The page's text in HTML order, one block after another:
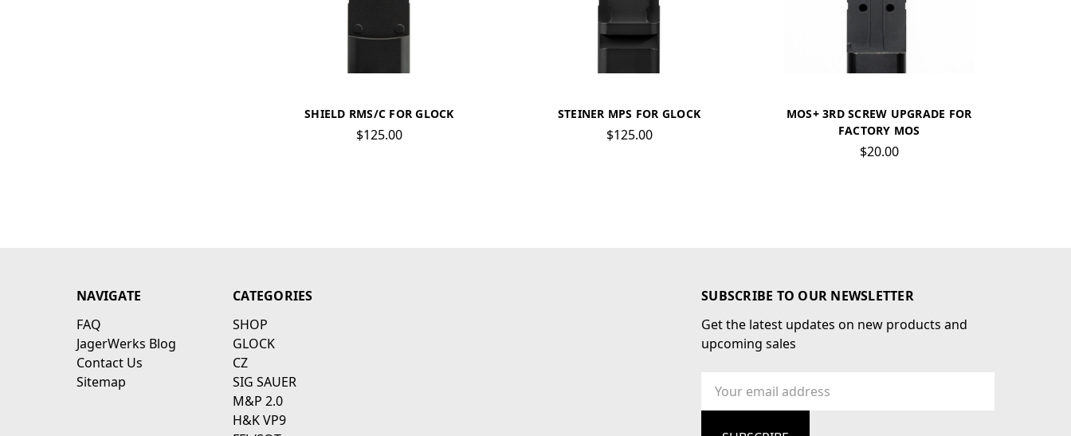
SHIELD RMS/C FOR GLOCK
$125.00
STEINER MPS FOR GLOCK
$125.00
MOS+ 3RD SCREW UPGRADE FOR
FACTORY MOS
$20.00
NAVIGATE
FAQ
JagerWerks Blog
Contact Us
Sitemap
CATEGORIES
SHOP
GLOCK
CZ
SIG SAUER
M&P 2.0
H&K VP9
SUBSCRIBE TO OUR NEWSLETTER
Get the latest updates on new products and
upcoming sales
Address